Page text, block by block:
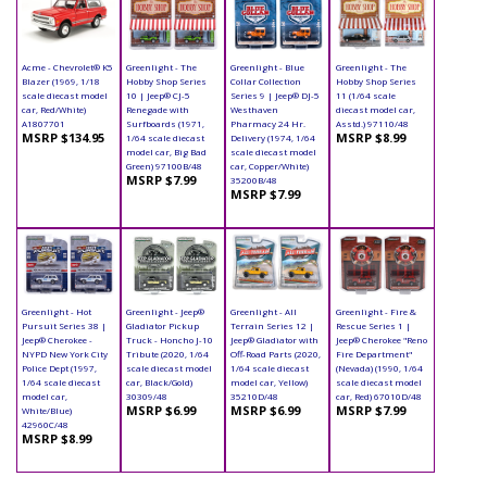
Acme - Chevrolet® K5
Blazer (1969, 1/18
scale diecast model
car, Red/White)
A1807701
MSRP $134.95
Greenlight - The
Hobby Shop Series
10 | Jeep® CJ-5
Renegade with
Surfboards (1971,
1/64 scale diecast
model car, Big Bad
Green) 97100B/48
MSRP $7.99
Greenlight - Blue
Collar Collection
Series 9 | Jeep® DJ-5
Westhaven
Pharmacy 24 Hr.
Delivery (1974, 1/64
scale diecast model
car, Copper/White)
35200B/48
MSRP $7.99
Greenlight - The
Hobby Shop Series
11 (1/64 scale
diecast model car,
Asstd.) 97110/48
MSRP $8.99
Greenlight - Hot
Pursuit Series 38 |
Jeep® Cherokee -
NYPD New York City
Police Dept (1997,
1/64 scale diecast
model car,
White/Blue)
42960C/48
MSRP $8.99
Greenlight - Jeep®
Gladiator Pickup
Truck - Honcho J-10
Tribute (2020, 1/64
scale diecast model
car, Black/Gold)
30309/48
MSRP $6.99
Greenlight - All
Terrain Series 12 |
Jeep® Gladiator with
Off-Road Parts (2020,
1/64 scale diecast
model car, Yellow)
35210D/48
MSRP $6.99
Greenlight - Fire &
Rescue Series 1 |
Jeep® Cherokee "Reno
Fire Department"
(Nevada) (1990, 1/64
scale diecast model
car, Red) 67010D/48
MSRP $7.99